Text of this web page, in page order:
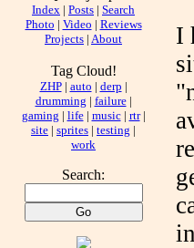
Index | Posts | Search
Photo | Video | Reviews
Projects | About
Tag Cloud!
ZHP| auto | derp |
drumming | failure|
gaming | life| music| rtr|
site | sprites | testing |
work
Search:
I